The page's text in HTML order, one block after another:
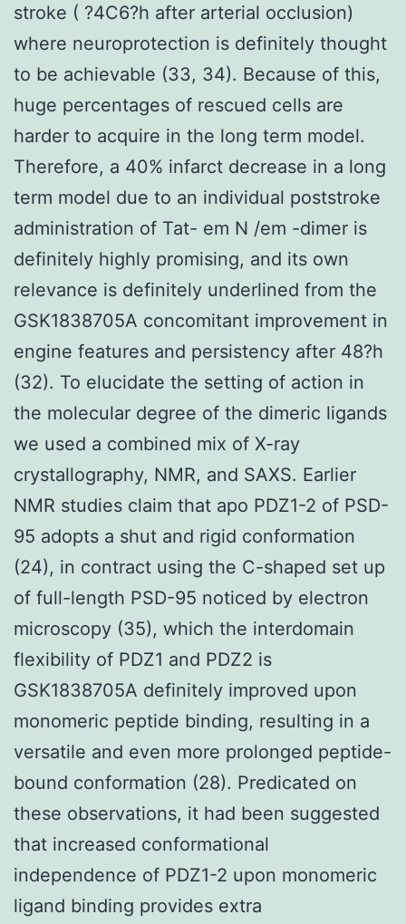
stroke ( ?4C6?h after arterial occlusion)
where neuroprotection is definitely thought
to be achievable (33, 34). Because of this,
huge percentages of rescued cells are
harder to acquire in the long term model.
Therefore, a 40% infarct decrease in a long
term model due to an individual poststroke
administration of Tat- em N /em -dimer is
definitely highly promising, and its own
relevance is definitely underlined from the
GSK1838705A concomitant improvement in
engine features and persistency after 48?h
(32). To elucidate the setting of action in
the molecular degree of the dimeric ligands
we used a combined mix of X-ray
crystallography, NMR, and SAXS. Earlier
NMR studies claim that apo PDZ1-2 of PSD-
95 adopts a shut and rigid conformation
(24), in contract using the C-shaped set up
of full-length PSD-95 noticed by electron
microscopy (35), which the interdomain
flexibility of PDZ1 and PDZ2 is
GSK1838705A definitely improved upon
monomeric peptide binding, resulting in a
versatile and even more prolonged peptide-
bound conformation (28). Predicated on
these observations, it had been suggested
that increased conformational
independence of PDZ1-2 upon monomeric
ligand binding provides extra